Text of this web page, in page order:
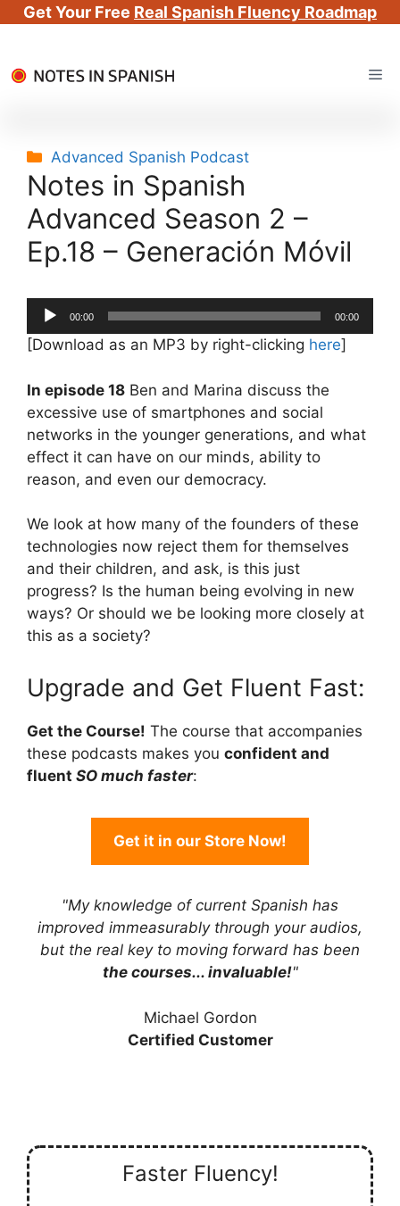
Get Your Free Real Spanish Fluency Roadmap
to
Categories
Advanced Spanish Podcast
Notes in Spanish
Advanced Season 2 –
Ep.18 – Generación Móvil
Audio
Player
00:00 00:00
[Download as an MP3 by right-clicking here]
In episode 18 Ben and Marina discuss the
excessive use of smartphones and social
networks in the younger generations, and what
effect it can have on our minds, ability to
reason, and even our democracy.
We look at how many of the founders of these
technologies now reject them for themselves
and their children, and ask, is this just
progress? Is the human being evolving in new
ways? Or should we be looking more closely at
this as a society?
Upgrade and Get Fluent Fast:
Get the Course! The course that accompanies
these podcasts makes you confident and
fluent SO much faster:
Get it in our Store Now!
"My knowledge of current Spanish has
improved immeasurably through your audios,
but the real key to moving forward has been
the courses... invaluable!"
Michael Gordon
Certified Customer
Faster Fluency!